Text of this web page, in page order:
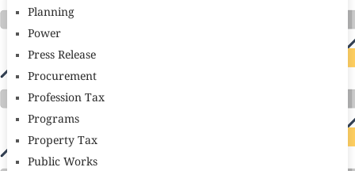
Planning
Power
Press Release
Procurement
Profession Tax
Programs
Property Tax
Public Works